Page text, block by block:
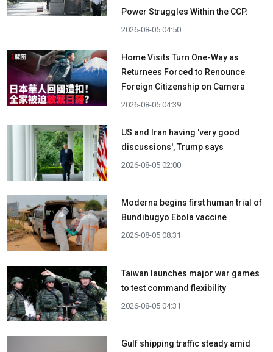
Power Struggles Within the CCP.
2026-08-05 04:50
Home Visits Turn One-Way as
Returnees Forced to Renounce
Foreign Citizenship on Camera
2026-08-05 04:39
US and Iran having 'very good
discussions', Trump says
2026-08-05 02:00
Moderna begins first human trial of
Bundibugyo Ebola vaccine
2026-08-05 08:31
Taiwan launches major war games
to test command flexibility
2026-08-05 04:31
Gulf shipping traffic steady amid